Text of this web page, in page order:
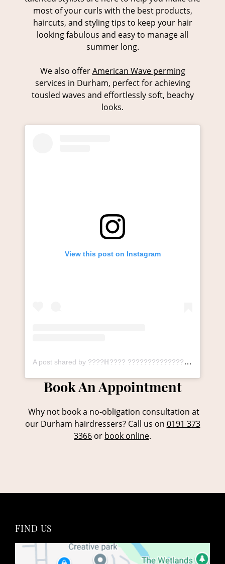
Embrace Your Natural Curls
most of your curls with the best products,
haircuts, and styling tips to keep your hair
looking fabulous and easy to manage all
summer long.
We also offerAmerican Wave perming
services in Durham, perfect for achieving
tousled waves and effortlessly soft, beachy
looks.
View this post on Instagram
A post shared by ????ℍ???? ????????????????ℕ ????????ℕ???????????????? ℙ????ℝ????, ????????ℝℍ???????? (@thesalonlangley_durham)
Why not book a no-obligation consultation at
our Durham hairdressers? Call us on 0191 373
3366 or book online.